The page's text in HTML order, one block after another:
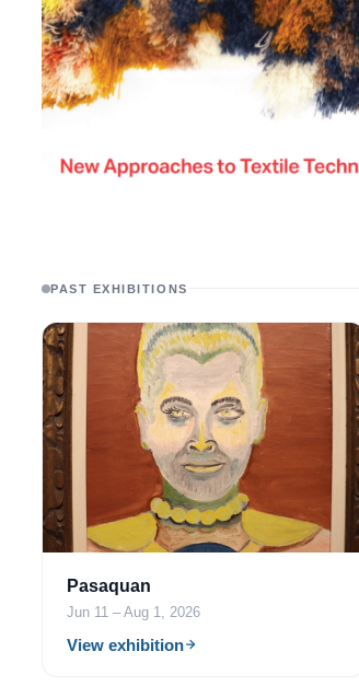
PAST EXHIBITIONS
Pasaquan
Jun 11 – Aug 1, 2026
View exhibition